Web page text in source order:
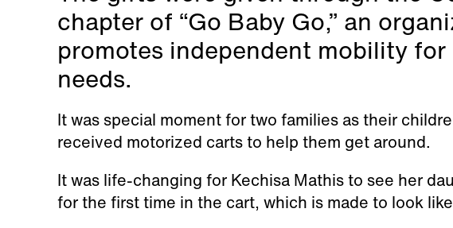
chapter of “Go Baby Go,” an
promotes independent mobility
needs.
It was special moment for two families as their
received motorized carts to help them get around.
It was life-changing for Kechisa Mathis to see her
for the first time in the cart, which is made to look